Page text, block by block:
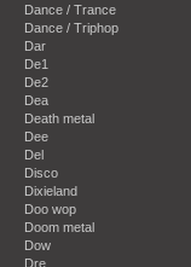
Dance / Trance
Dance / Triphop
Dar
De1
De2
Dea
Death metal
Dee
Del
Disco
Dixieland
Doo wop
Doom metal
Dow
Dre